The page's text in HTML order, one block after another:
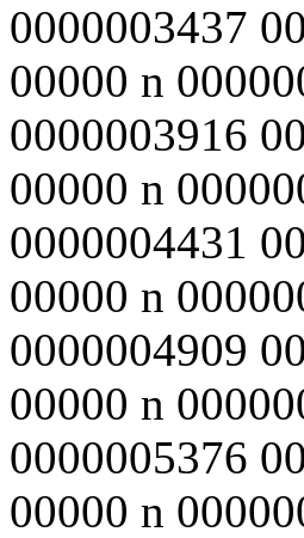
0000003437
00000 n
0000003916
00000 n
0000004431
00000 n
0000004909
00000 n
0000005376
00000 n